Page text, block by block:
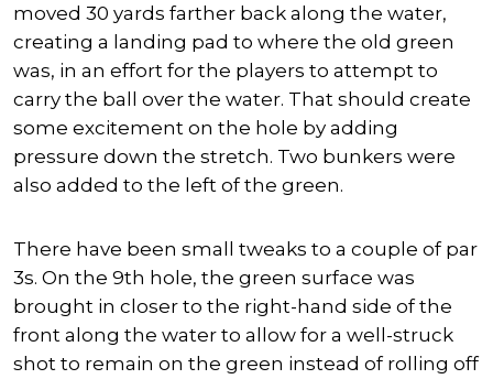
moved 30 yards farther back along the water,
creating a landing pad to where the old green
was, in an effort for the players to attempt to
carry the ball over the water. That should create
some excitement on the hole by adding
pressure down the stretch. Two bunkers were
also added to the left of the green.
There have been small tweaks to a couple of par
3s. On the 9th hole, the green surface was
brought in closer to the right-hand side of the
front along the water to allow for a well-struck
shot to remain on the green instead of rolling off